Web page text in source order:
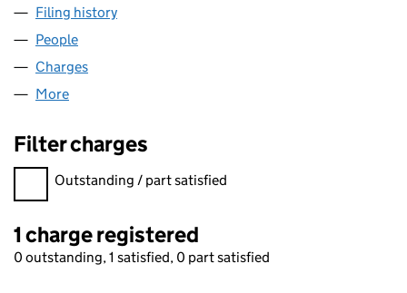
Filing history
People
Charges
More
Filter charges
Filter charges
Outstanding / part satisfied
1 charge registered
0 outstanding, 1 satisfied, 0 part satisfied